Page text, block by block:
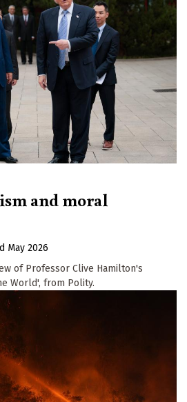
and moral
May 2026
of Professor Clive Hamilton's
World', from Polity.